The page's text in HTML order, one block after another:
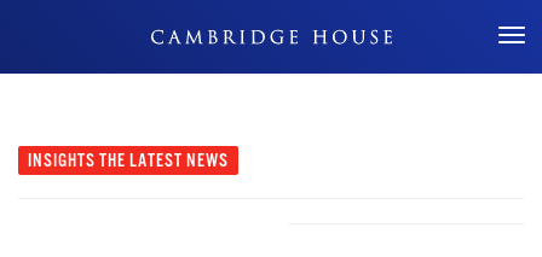
Don't Miss Out
INSIGHTS THE LATEST NEWS